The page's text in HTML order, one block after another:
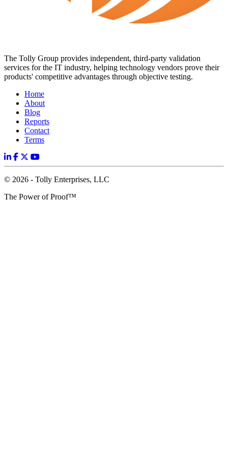
The Tolly Group provides independent, third-party validation
services for the IT industry, helping technology vendors prove their
products' competitive advantages through objective testing.
Home
About
Blog
Reports
Contact
Terms
© 2026 - Tolly Enterprises, LLC
The Power of Proof™